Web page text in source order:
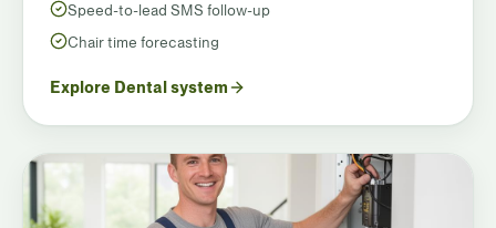
Speed-to-lead SMS follow-up
Chair time forecasting
Explore Dental system